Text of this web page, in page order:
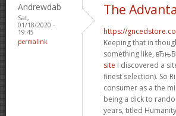
Andrewdab
Sat,
01/18/2020 -
19:45
permalink
The
https://
Keeping that in
something like,
site I discovered a
finest selection). So
consumer as a the
being a dick to
years, titled